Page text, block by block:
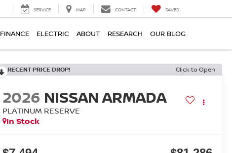
SERVICE MAP CONTACT SAVED
FINANCE ELECTRIC ABOUT RESEARCH OUR BLOG
RECENT PRICE DROP! Click to Open
2026 NISSAN ARMADA
PLATINUM RESERVE
In Stock